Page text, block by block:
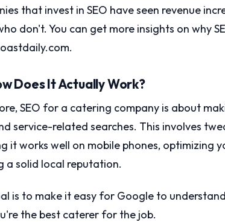
that invest in SEO have seen revenue
don't. You can get more insights on why
Does It Actually Work?
SEO for a catering company is about
service-related searches. This involves
it works well on mobile phones, optimizing
a solid local reputation.
is to make it easy for Google to
the best caterer for the job.